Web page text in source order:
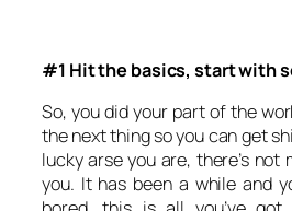
#1 Hit the basics, start with
So, you did your part of the
the next thing so you can get
lucky arse you are, there’s
you. It has been a while and